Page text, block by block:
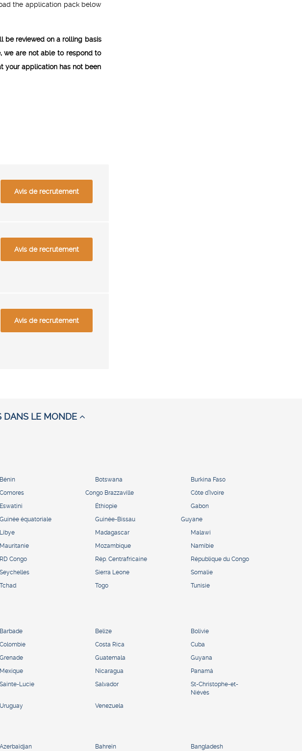
the application pack below
be reviewed on a rolling basis
we are not able to respond to
your application has not been
Avis de recrutement
Avis de recrutement
Avis de recrutement
DANS LE MONDE
Bénin Botswana
Burkina Faso
Comores Congo Brazzaville
Côte d’Ivoire
Eswatini Éthiopie
Gabon
Guinée équatoriale Guinée-Bissau
Guyane
Libye Madagascar
Malawi
Mauritanie Mozambique
Namibie
RD Congo Rép. Centrafricaine
République du Congo
Seychelles Sierra Leone
Somalie
Tchad Togo
Tunisie
Barbade Belize
Bolivie
Colombie Costa Rica
Cuba
Grenade Guatemala
Guyana
Mexique Nicaragua
Panamá
Sainte-Lucie Salvador
St-Christophe-et-
Niévès
Uruguay Venezuela
Azerbaïdjan Bahreïn Bangladesh